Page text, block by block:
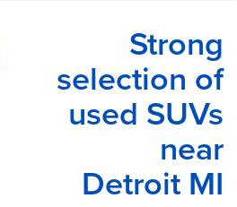
Strong
selection of
used SUVs
near
Detroit MI